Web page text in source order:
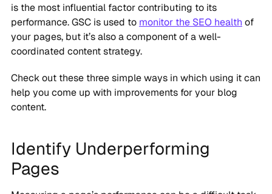
is the most influential factor contributing to its
performance. GSC is used to monitor the SEO health of
your pages, but it’s also a component of a well-
coordinated content strategy.
Check out these three simple ways in which using it can
help you come up with improvements for your blog
content.
Identify Underperforming
Pages